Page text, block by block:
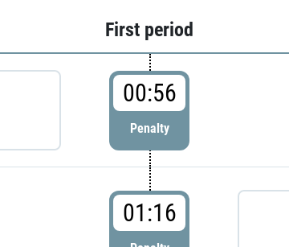
First period
00:56
Penalty
01:16